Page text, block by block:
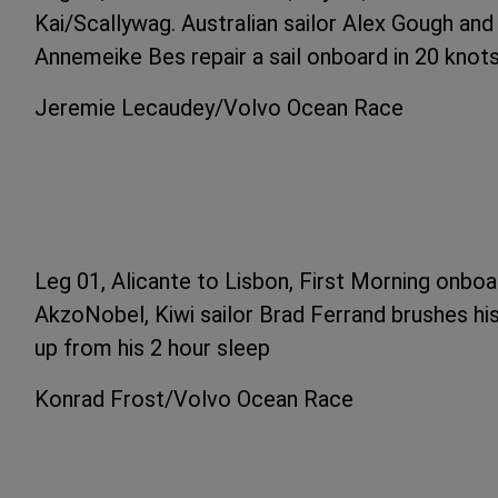
Kai/Scallywag. Australian sailor Alex Gough
Annemeike Bes repair a sail onboard in 20
Jeremie Lecaudey/Volvo Ocean Race
Leg 01, Alicante to Lisbon, First Morning
AkzoNobel, Kiwi sailor Brad Ferrand brushes
up from his 2 hour sleep
Konrad Frost/Volvo Ocean Race